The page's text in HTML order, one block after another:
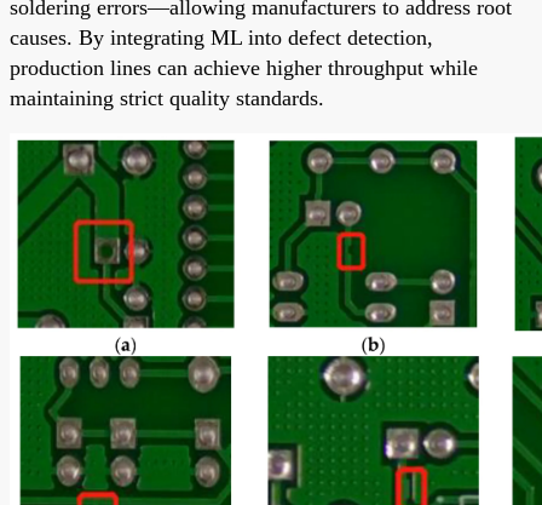
soldering errors—allowing manufacturers to address root
causes. By integrating ML into defect detection,
production lines can achieve higher throughput while
maintaining strict quality standards.